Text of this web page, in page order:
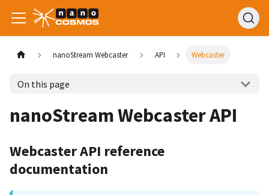
nanoStream Webcaster API Webcaster
On this page
nanoStream Webcaster API
Webcaster API reference
documentation